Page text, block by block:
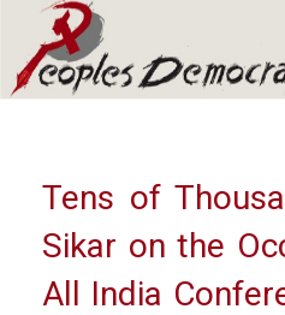
main
main
Array
Tens of
Sikar on the
All India